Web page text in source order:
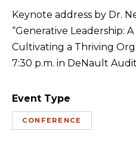
Keynote address by Dr.
“Generative Leadership:
Cultivating a Thriving
7:30 p.m. in DeNault
Event Type
CONFERENCE